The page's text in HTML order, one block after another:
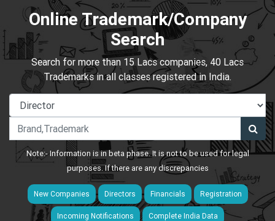
Online Trademark/Company
Search
Search for more than 15 Lacs companies, 40 Lacs
Trademarks in all classes registered in India.
Note:- Information is in beta phase. It is not to be used for legal
purposes. If there are any discrepancies
New Companies Directors Financials Registration
Incoming Notifications Complete India Data